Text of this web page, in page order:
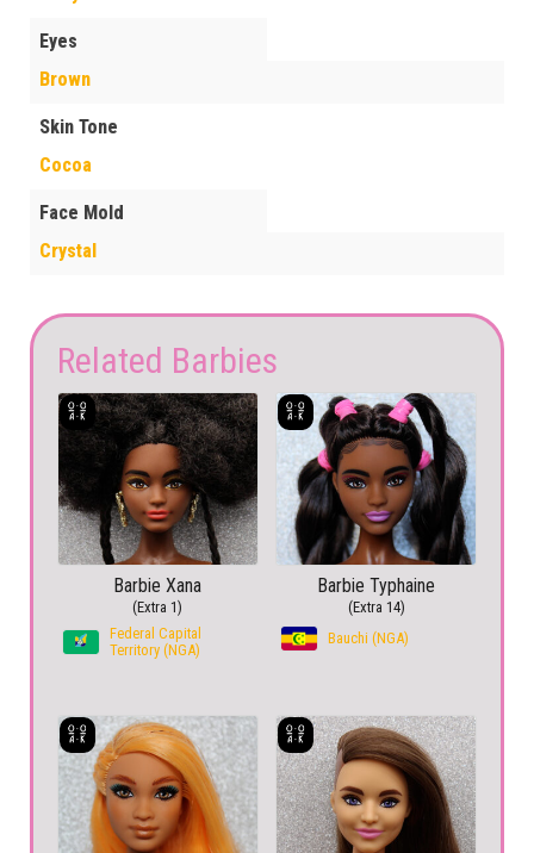
Eyes
Brown
Skin Tone
Cocoa
Face Mold
Crystal
Related Barbies
Barbie Xana
(Extra 1)
Federal Capital
Territory (NGA)
Barbie Typhaine
(Extra 14)
Bauchi (NGA)